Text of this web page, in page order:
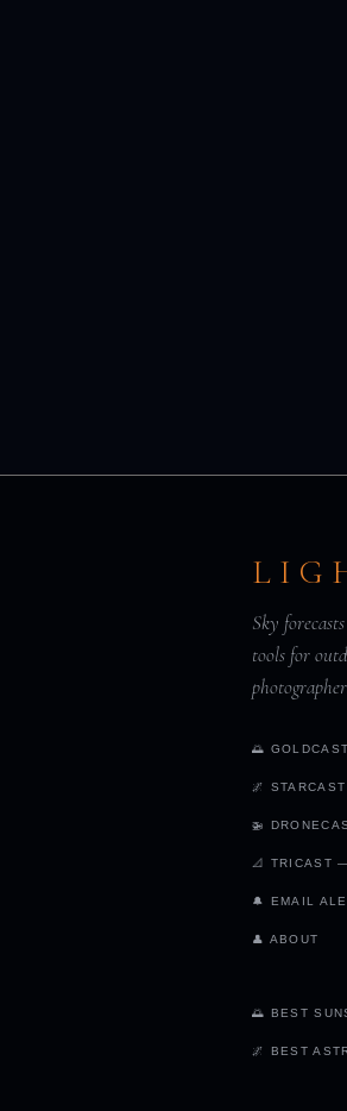
Sky
tools for
🌅
🌌
🚁
📐 TRICAST
🔔 EMAIL
👤 ABOUT
🌅 BEST
🌌 BEST